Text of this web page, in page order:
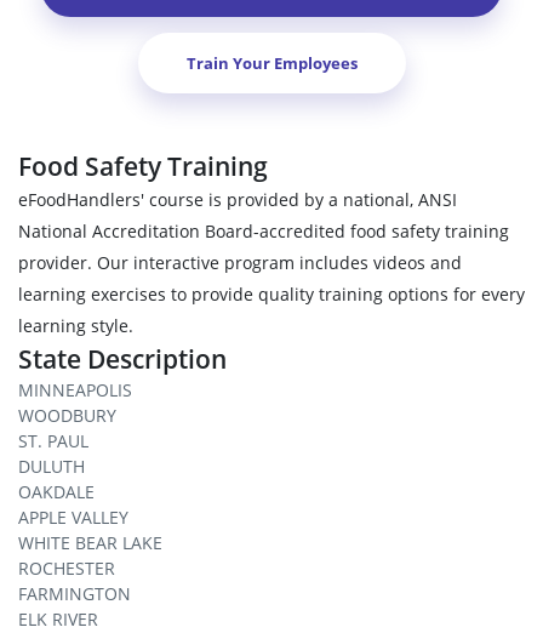
Train Your Employees
Food Safety Training
eFoodHandlers' course is provided by a national, ANSI
National Accreditation Board-accredited food safety training
provider. Our interactive program includes videos and
learning exercises to provide quality training options for every
learning style.
State Description
MINNEAPOLIS
WOODBURY
ST. PAUL
DULUTH
OAKDALE
APPLE VALLEY
WHITE BEAR LAKE
ROCHESTER
FARMINGTON
ELK RIVER